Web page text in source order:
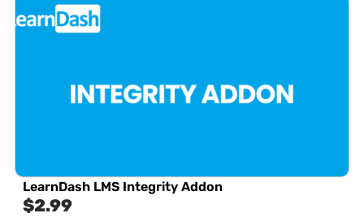
LearnDash LMS Integrity Addon
$2.99